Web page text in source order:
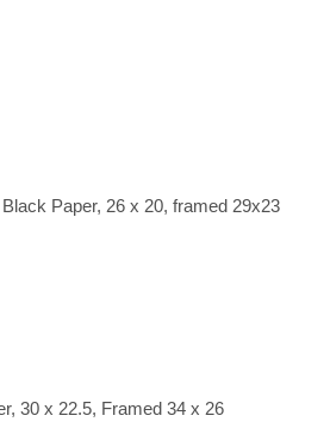
on the exaggerated panniers
boned girdles of the 1950s.
Paper, 26 x 20, framed 29x23
30 x 22.5, Framed 34 x 26